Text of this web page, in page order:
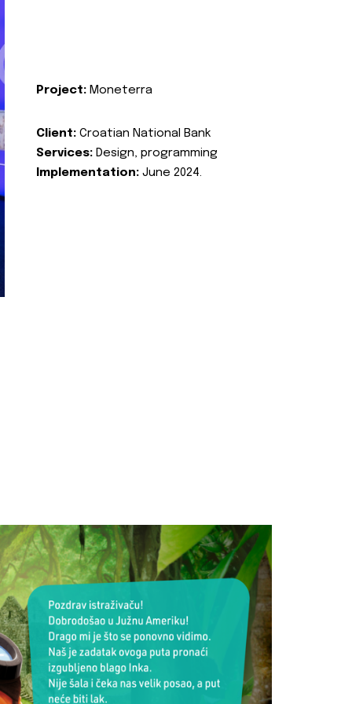
Project: Moneterra
Client: Croatian National Bank
Services: Design, programming
Implementation: June 2024.